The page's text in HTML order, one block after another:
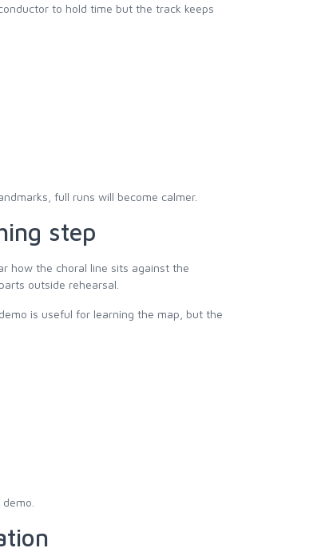
to hold time but the track keeps
full runs will become calmer.
step
how the choral line sits against the
outside rehearsal.
is useful for learning the map, but the